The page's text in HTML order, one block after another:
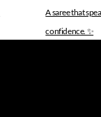
A saree that
confidence. ✨